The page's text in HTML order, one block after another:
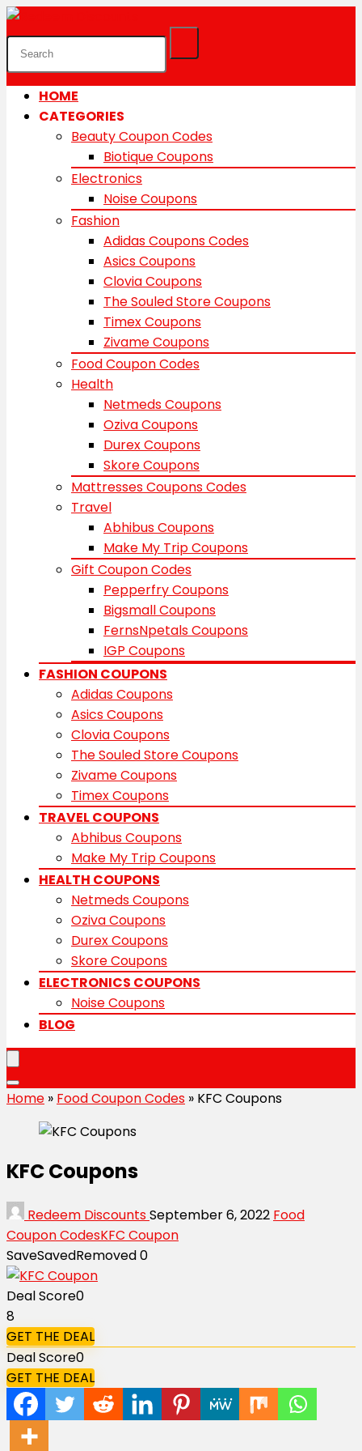
HOME
CATEGORIES
Beauty Coupon Codes
Biotique Coupons
Electronics
Noise Coupons
Fashion
Adidas Coupons Codes
Asics Coupons
Clovia Coupons
The Souled Store Coupons
Timex Coupons
Zivame Coupons
Food Coupon Codes
Health
Netmeds Coupons
Oziva Coupons
Durex Coupons
Skore Coupons
Mattresses Coupons Codes
Travel
Abhibus Coupons
Make My Trip Coupons
Gift Coupon Codes
Pepperfry Coupons
Bigsmall Coupons
FernsNpetals Coupons
IGP Coupons
FASHION COUPONS
Adidas Coupons
Asics Coupons
Clovia Coupons
The Souled Store Coupons
Zivame Coupons
Timex Coupons
TRAVEL COUPONS
Abhibus Coupons
Make My Trip Coupons
HEALTH COUPONS
Netmeds Coupons
Oziva Coupons
Durex Coupons
Skore Coupons
ELECTRONICS COUPONS
Noise Coupons
BLOG
Home » Food Coupon Codes » KFC Coupons
KFC Coupons
Redeem DiscountsSeptember 6, 2022 Food
Coupon CodesKFC Coupon
SaveSavedRemoved0
Deal Score0
8
GET THE DEAL
Deal Score0
GET THE DEAL